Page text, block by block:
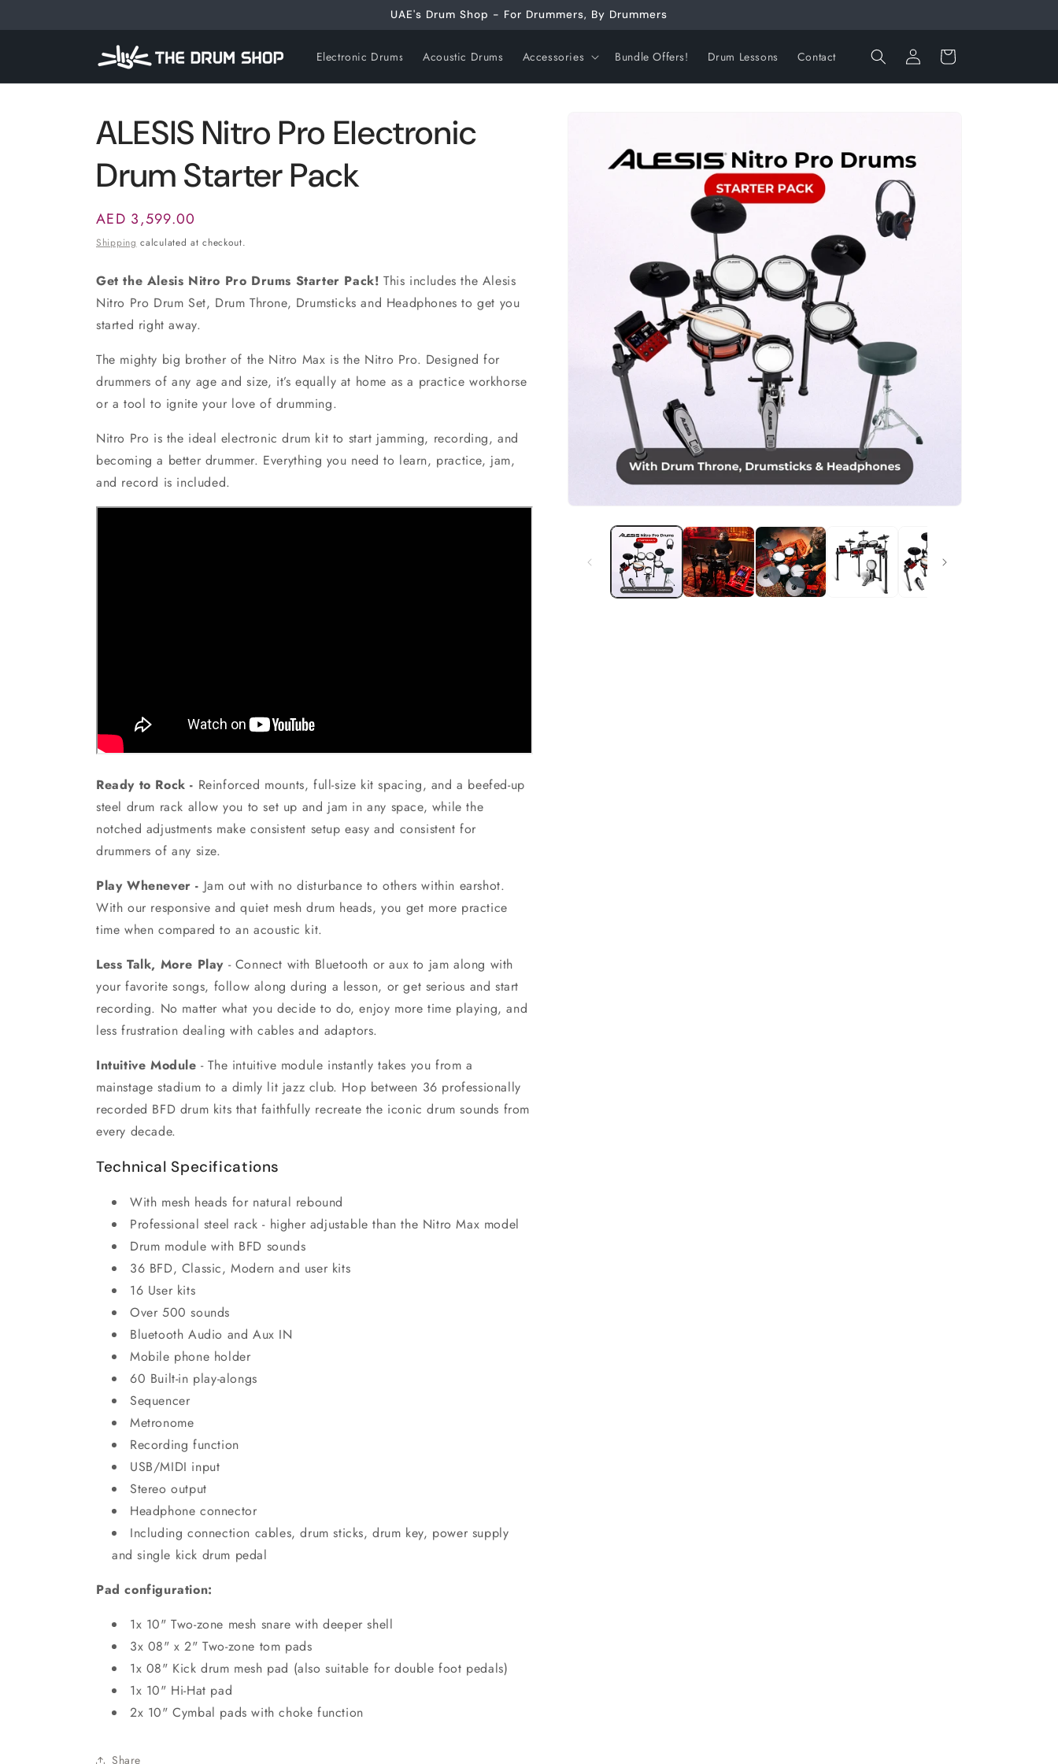
UAE's Drum Shop - For Drummers, By Drummers
Electronic Drums Acoustic Drums Accessories Bundle Offers! Drum Lessons Contact
Log
in
Cart
information
modal
ALESIS Nitro Pro Electronic
Drum Starter Pack
Regular
price
AED 3,599.00
Shipping calculated at checkout.
Get the Alesis Nitro Pro Drums Starter Pack! This includes the Alesis
Nitro Pro Drum Set, Drum Throne, Drumsticks and Headphones to get you
started right away.
The mighty big brother of the Nitro Max is the Nitro Pro. Designed for
drummers of any age and size, it’s equally at home as a practice workhorse
or a tool to ignite your love of drumming.
Nitro Pro is the ideal electronic drum kit to start jamming, recording, and
becoming a better drummer. Everything you need to learn, practice, jam,
and record is included.
Ready to Rock - Reinforced mounts, full-size kit spacing, and a beefed-up
steel drum rack allow you to set up and jam in any space, while the
notched adjustments make consistent setup easy and consistent for
drummers of any size.
Play Whenever - Jam out with no disturbance to others within earshot.
With our responsive and quiet mesh drum heads, you get more practice
time when compared to an acoustic kit.
Less Talk, More Play - Connect with Bluetooth or aux to jam along with
your favorite songs, follow along during a lesson, or get serious and start
recording. No matter what you decide to do, enjoy more time playing, and
less frustration dealing with cables and adaptors.
Intuitive Module - The intuitive module instantly takes you from a
mainstage stadium to a dimly lit jazz club. Hop between 36 professionally
recorded BFD drum kits that faithfully recreate the iconic drum sounds from
every decade.
Technical Specifications
With mesh heads for natural rebound
Professional steel rack - higher adjustable than the Nitro Max model
Drum module with BFD sounds
36 BFD, Classic, Modern and user kits
16 User kits
Over 500 sounds
Bluetooth Audio and Aux IN
Mobile phone holder
60 Built-in play-alongs
Sequencer
Metronome
Recording function
USB/MIDI input
Stereo output
Headphone connector
Including connection cables, drum sticks, drum key, power supply
and single kick drum pedal
Pad configuration:
1x 10" Two-zone mesh snare with deeper shell
3x 08" x 2" Two-zone tom pads
1x 08" Kick drum mesh pad (also suitable for double foot pedals)
1x 10" Hi-Hat pad
2x 10" Cymbal pads with choke function
Share